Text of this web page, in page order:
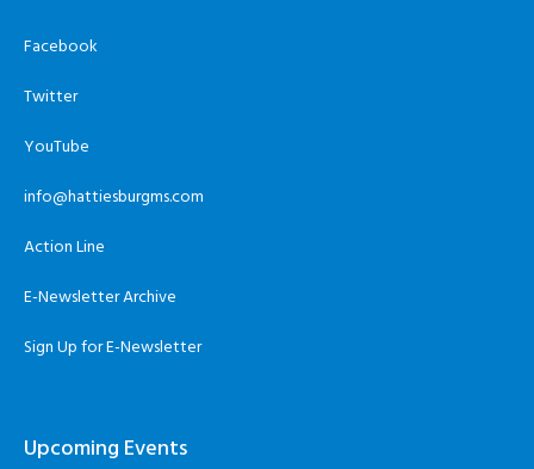
Facebook
Twitter
YouTube
info@hattiesburgms.com
Action Line
E-Newsletter Archive
Sign Up for E-Newsletter
Upcoming Events